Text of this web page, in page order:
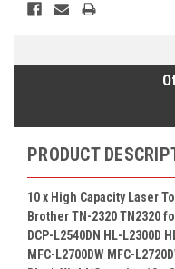
PRODUCT
10 x High Capacity Laser
Brother TN-2320 TN2320
DCP-L2540DN HL-L2300D
MFC-L2700DW MFC-